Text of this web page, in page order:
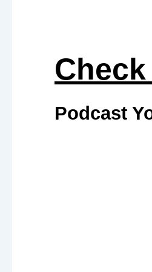
Podcast